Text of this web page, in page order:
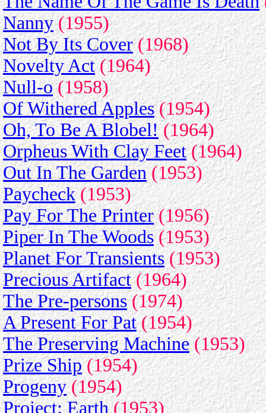
Nanny(1955)
Not By Its Cover(1968)
Novelty Act(1964)
Null-o(1958)
Of Withered Apples(1954)
Oh, To Be A Blobel!(1964)
Orpheus With Clay Feet(1964)
Out In The Garden(1953)
Paycheck(1953)
Pay For The Printer(1956)
Piper In The Woods(1953)
Planet For Transients(1953)
Precious Artifact(1964)
The Pre-persons(1974)
A Present For Pat(1954)
The Preserving Machine(1953)
Prize Ship(1954)
Progeny(1954)
Project: Earth(1953)